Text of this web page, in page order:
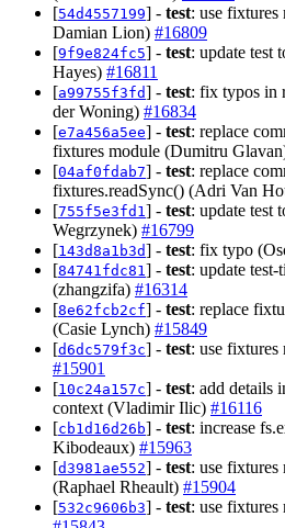
[54d4557199] - test: use
Damian Lion) #16809
[9f9e824fc5] - test: update test
Hayes) #16811
[a99755f3fd] - test: fix typos in
der Woning) #16834
[e7a456a5ee] - test: replace
fixtures module (Dumitru
[04af0fdab7] - test: replace
fixtures.readSync() (Adri Van
[755f5e3fd1 ] - test: update test
Wegrzynek) #16799
[143d8a1b3d] - test: fix typo
[84741fdc81 ] - test: update
(zhangzifa) #16314
[8e62fcb2cf] - test: replace
(Casie Lynch) #15849
[d6dc579f3c] - test: use fixtures
#15901
[10c24a157c] - test: add details
context (Vladimir Ilic) #16116
[cb1d16d26b] - test: increase
Kibodeaux) #15963
[d3981ae552] - test: use fixtures
(Raphael Rheault) #15904
[532c9606b3] - test: use fixtures